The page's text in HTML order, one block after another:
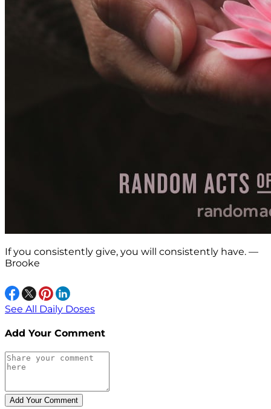
If you consistently give, you will consistently have. —
Brooke
See All Daily Doses
Add Your Comment